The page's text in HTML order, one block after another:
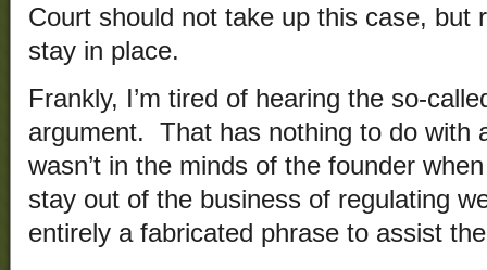
Court should not take up this case, but
stay in place.
Frankly, I’m tired of hearing the so-
argument. That has nothing to do with
wasn’t in the minds of the founder
stay out of the business of regulating
entirely a fabricated phrase to assist